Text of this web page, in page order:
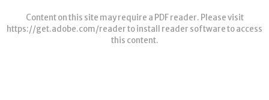
Content on this site may require a PDF reader. Please visit
https://get.adobe.com/readerto install reader software to access
this content.